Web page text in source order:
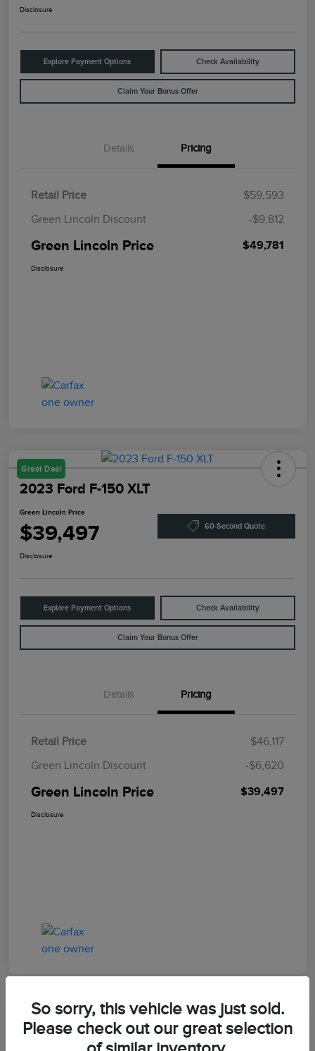
Disclosure
Explore Payment Options Check Availability
Claim Your Bonus Offer
Details Pricing
Retail Price
$59,593
Green Lincoln Discount
-$9,812
Green Lincoln Price $49,781
Disclosure
Great Deal
2023 Ford F-150 XLT
Green Lincoln Price
$39,497 60-Second Quote
Disclosure
Explore Payment Options Check Availability
Claim Your Bonus Offer
Details Pricing
Retail Price
$46,117
Green Lincoln Discount
-$6,620
Green Lincoln Price $39,497
Disclosure
Great Deal
2023 Ford Explorer Timberline
So sorry, this vehicle was just sold.
Please check out our great selection